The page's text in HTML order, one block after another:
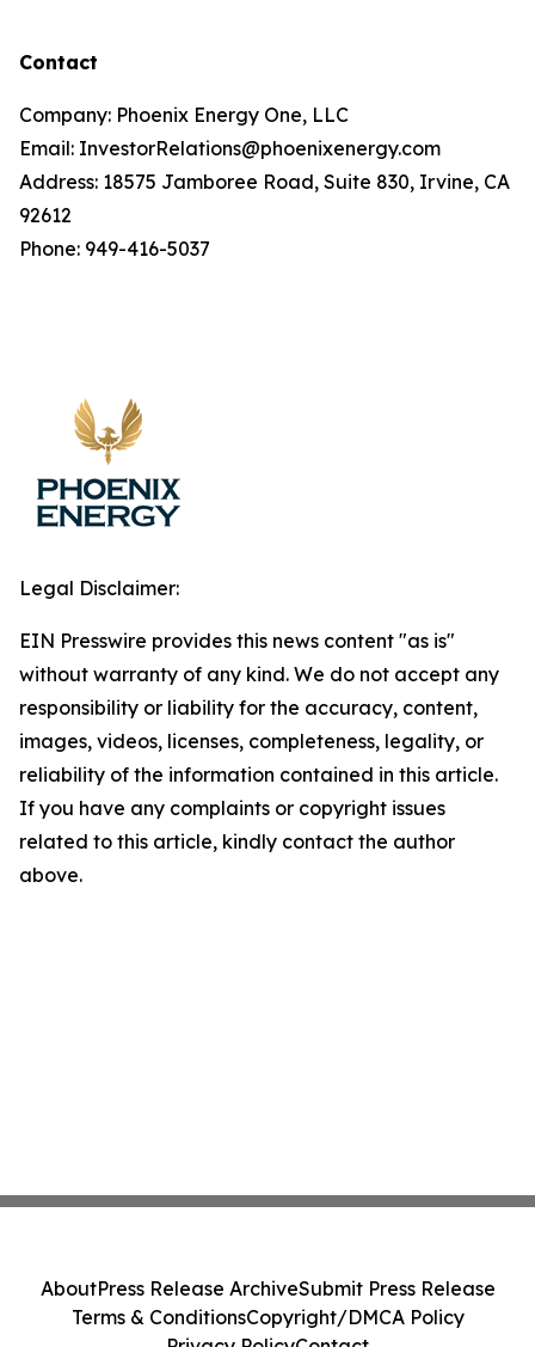
Contact
Company: Phoenix Energy One, LLC
Email: InvestorRelations@phoenixenergy.com
Address: 18575 Jamboree Road, Suite 830, Irvine, CA
92612
Phone: 949-416-5037
Legal Disclaimer:
EIN Presswire provides this news content "as is"
without warranty of any kind. We do not accept any
responsibility or liability for the accuracy, content,
images, videos, licenses, completeness, legality, or
reliability of the information contained in this article.
If you have any complaints or copyright issues
related to this article, kindly contact the author
above.
AboutPress Release ArchiveSubmit Press Release
Terms & ConditionsCopyright/DMCA Policy